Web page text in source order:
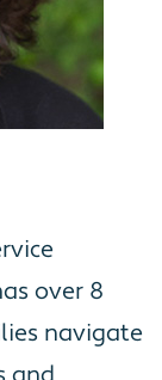
over 8
navigate